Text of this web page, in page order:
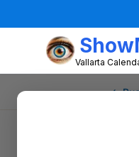
Vallarta
←